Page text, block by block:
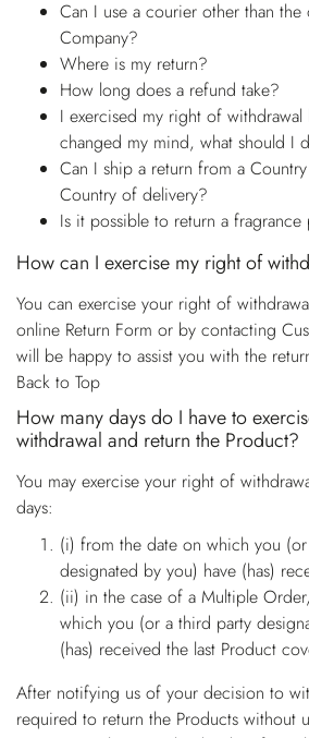
Can I use a courier other than
Company?
Where is my return?
How long does a refund take?
I exercised my right of
changed my mind, what should I
Can I ship a return from a
Country of delivery?
Is it possible to return a fragrance
How can I exercise my right of
You can exercise your right of
online Return Form or by contacting
will be happy to assist you with the
Back to Top
How many days do I have to
withdrawal and return the Product?
You may exercise your right of
days:
(i) from the date on which you
designated by you) have (has)
(ii) in the case of a Multiple
which you (or a third party
(has) received the last Product
After notifying us of your decision to
required to return the Products without